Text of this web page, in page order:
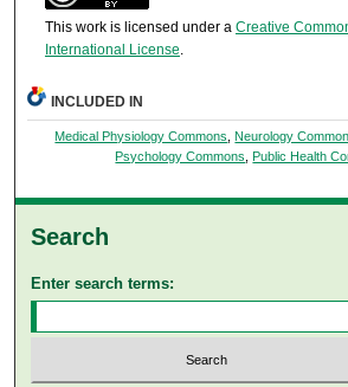
This work is licensed under a Creative
International License.
INCLUDED IN
Medical Physiology Commons Neurology
Psychology Commons
Public Health
Search
Enter search terms: